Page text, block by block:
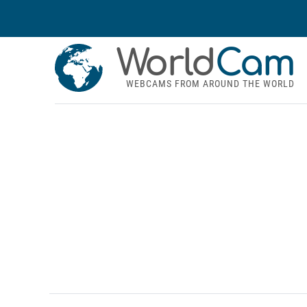
WorldCam
WEBCAMS FROM AROUND THE WORLD